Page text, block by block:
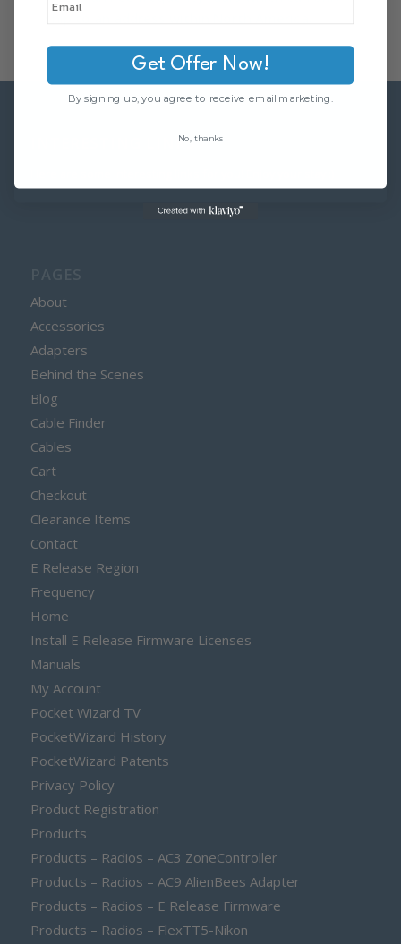
INTERESTING LINKS
About
Accessories
Adapters
Behind the Scenes
Blog
Cable Finder
Cables
Cart
Checkout
Clearance Items
Contact
E Release Region
Frequency
Home
Install E Release Firmware Licenses
Manuals
My Account
Pocket Wizard TV
PocketWizard History
PocketWizard Patents
Privacy Policy
Product Registration
Products
Products – Radios – AC3 ZoneController
Products – Radios – AC9 AlienBees Adapter
Products – Radios – E Release Firmware
Products – Radios – FlexTT5-Nikon
Get Offer Now!
By signing up, you agree to receive email marketing.
No, thanks